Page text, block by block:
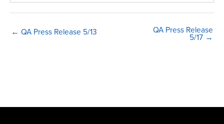
← QA Press Release 5/13 QA Press Release
5/17 →